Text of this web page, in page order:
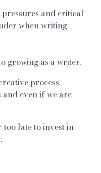
and critical
when writing
growing as a writer.
process
even if we are
late to invest in